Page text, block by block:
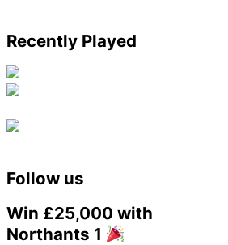
Recently Played
Follow us
Win £25,000 with
Northants 1